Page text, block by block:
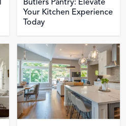
Butlers Pantry: Elevate
Your Kitchen Experience
Today